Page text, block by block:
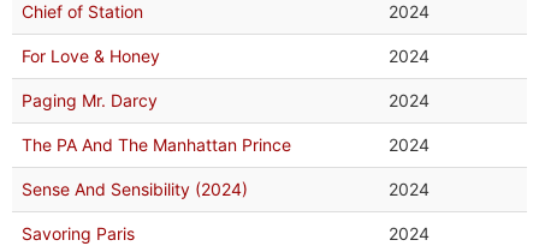
Chief of Station 2024
For Love & Honey 2024
Paging Mr. Darcy 2024
The PA And The Manhattan Prince 2024
Sense And Sensibility (2024) 2024
Savoring Paris 2024